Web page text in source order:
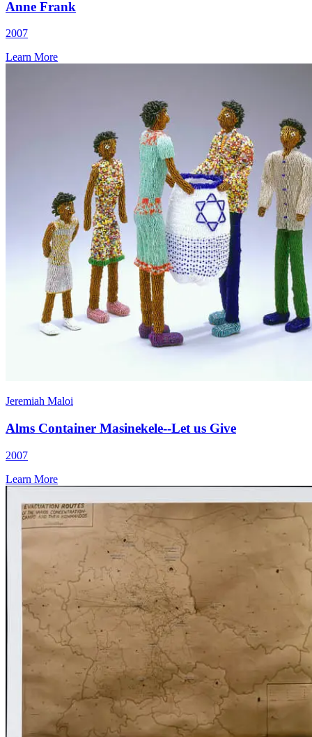
Anne Frank
2007
Learn More
Jeremiah Maloi
Alms Container Masinekele--Let us Give
2007
Learn More